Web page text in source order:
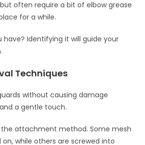
often require a bit of elbow grease
for a while.
have? Identifying it will guide your
Techniques
without causing damage
a gentle touch.
the attachment method. Some mesh
while others are screwed into